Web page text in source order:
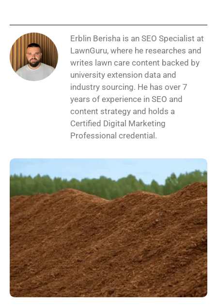
Erblin Berisha is an SEO Specialist at
LawnGuru, where he researches and
writes lawn care content backed by
university extension data and
industry sourcing. He has over 7
years of experience in SEO and
content strategy and holds a
Certified Digital Marketing
Professional credential.